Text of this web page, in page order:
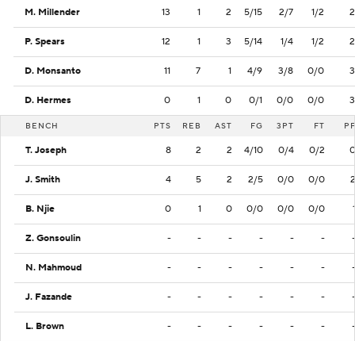
M. Millender 13 1 2 5/15 2/7 1/2 2
P. Spears 12 1 3 5/14 1/4 1/2 2
D. Monsanto 11 7 1 4/9 3/8 0/0 3
D. Hermes 0 1 0 0/1 0/0 0/0 3
BENCH PTS REB AST FG 3PT FT PF
T. Joseph 8 2 2 4/10 0/4 0/2 0
J. Smith 4 5 2 2/5 0/0 0/0 2
B. Njie 0 1 0 0/0 0/0 0/0 1
Z. Gonsoulin - - - - - - -
N. Mahmoud - - - - - - -
J. Fazande - - - - - - -
L. Brown - - - - - - -